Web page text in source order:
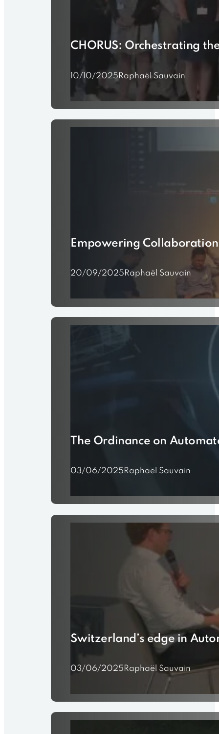
CHORUS: Orchestrating
10/10/2025 Raphaël Sauvain
Empowering
20/09/2025 Raphaël Sauvain
The Ordinance on
03/06/2025 Raphaël Sauvain
Switzerland’s edge in
03/06/2025 Raphaël Sauvain